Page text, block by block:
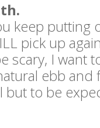
keep
pick up
scary, I want
ebb and
but to be